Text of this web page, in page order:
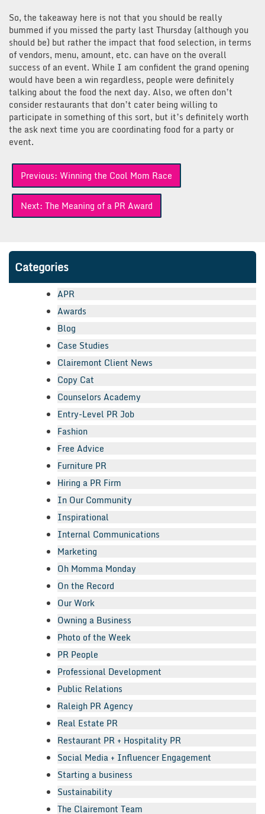
So, the takeaway here is not that you should be really
bummed if you missed the party last Thursday (although you
should be) but rather the impact that food selection, in terms
of vendors, menu, amount, etc. can have on the overall
success of an event. While I am confident the grand opening
would have been a win regardless, people were definitely
talking about the food the next day. Also, we often don’t
consider restaurants that don’t cater being willing to
participate in something of this sort, but it’s definitely worth
the ask next time you are coordinating food for a party or
event.
Post
navigation
Previous: Winning the Cool Mom Race
Next: The Meaning of a PR Award
Categories
APR
Awards
Blog
Case Studies
Clairemont Client News
Copy Cat
Counselors Academy
Entry-Level PR Job
Fashion
Free Advice
Furniture PR
Hiring a PR Firm
In Our Community
Inspirational
Internal Communications
Marketing
Oh Momma Monday
On the Record
Our Work
Owning a Business
Photo of the Week
PR People
Professional Development
Public Relations
Raleigh PR Agency
Real Estate PR
Restaurant PR + Hospitality PR
Social Media + Influencer Engagement
Starting a business
Sustainability
The Clairemont Team